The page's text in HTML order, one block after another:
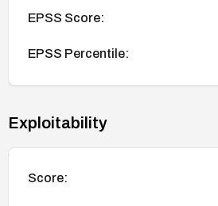
EPSS Score:
EPSS Percentile:
Exploitability
Score: